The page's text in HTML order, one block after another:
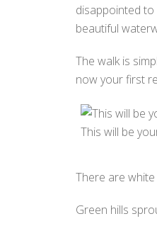
disappointed
beautiful
The walk is
now your first
This will be
There are
Green hills